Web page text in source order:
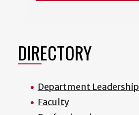
DIRECTORY
Department Leadership
Faculty